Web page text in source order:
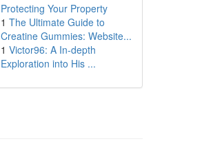
Protecting Your Property
1 The Ultimate Guide to
Creatine Gummies: Website...
1 Victor96: A In-depth
Exploration into His ...